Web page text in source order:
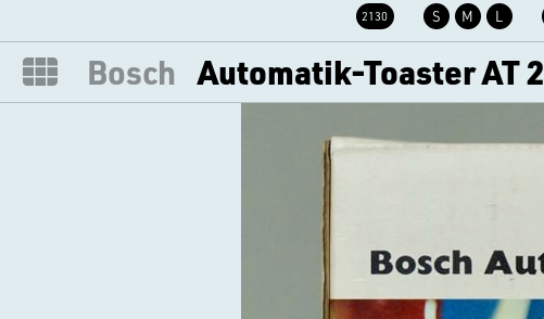
2130 S M L
Bosch Automatik-Toaster AT 2